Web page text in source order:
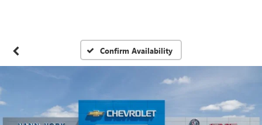
Confirm Availability